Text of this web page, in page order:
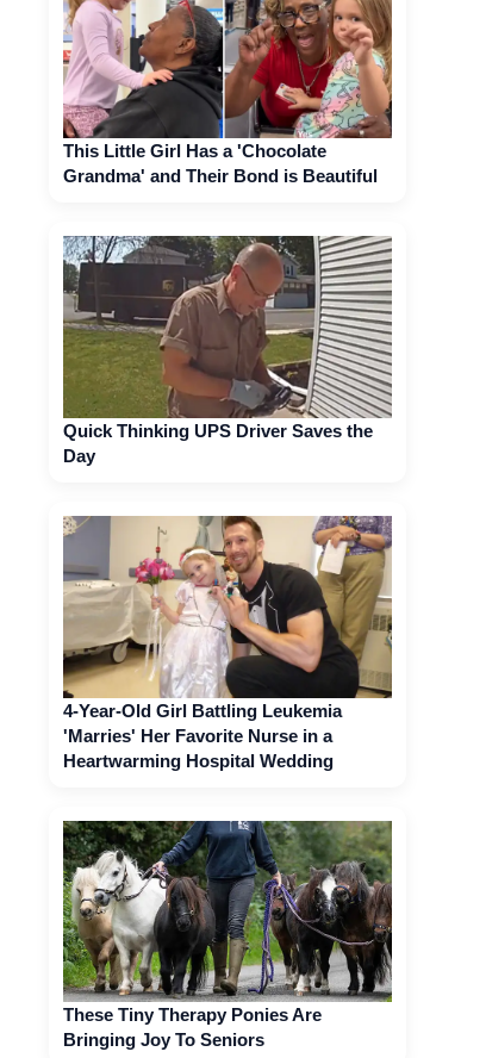
This Little Girl Has a 'Chocolate
Grandma' and Their Bond is Beautiful
Quick Thinking UPS Driver Saves the
Day
4-Year-Old Girl Battling Leukemia
'Marries' Her Favorite Nurse in a
Heartwarming Hospital Wedding
These Tiny Therapy Ponies Are
Bringing Joy To Seniors